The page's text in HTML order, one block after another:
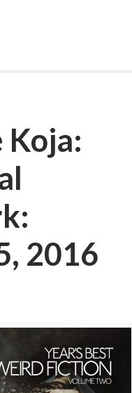
Koja:
2016